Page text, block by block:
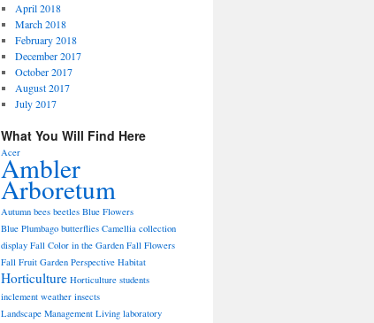
April 2018
March 2018
February 2018
December 2017
October 2017
August 2017
July 2017
What You Will Find Here
Acer
Ambler
Arboretum
Autumn bees beetles Blue Flowers
Blue Plumbago butterflies Camellia collection
display Fall Color in the Garden Fall Flowers
Fall Fruit Garden Perspective Habitat
Horticulture Horticulture students
inclement weather insects
Landscape Management Living laboratory